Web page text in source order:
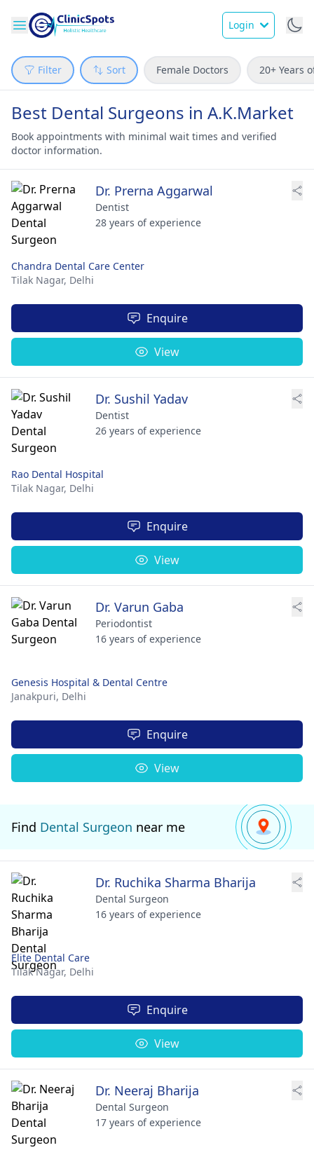
Login
Filter Sort Female Doctors 20+ Years
Best Dental Surgeons in A.K.Market
Book appointments with minimal wait times and verified
doctor information.
Dr. Prerna Aggarwal
Dentist
28 years of experience
Chandra Dental Care Center
Tilak Nagar, Delhi
Enquire
View
Dr. Sushil Yadav
Dentist
26 years of experience
Rao Dental Hospital
Tilak Nagar, Delhi
Enquire
View
Dr. Varun Gaba
Periodontist
16 years of experience
Genesis Hospital & Dental Centre
Janakpuri, Delhi
Enquire
View
Find Dental Surgeon near me
Dr. Ruchika Sharma Bharija
Dental Surgeon
16 years of experience
Elite Dental Care
Tilak Nagar, Delhi
Enquire
View
Dr. Neeraj Bharija
Dental Surgeon
17 years of experience